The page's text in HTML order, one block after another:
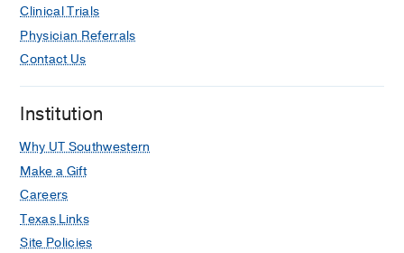
Clinical Trials
Physician Referrals
Contact Us
Institution
Why UT Southwestern
Make a Gift
Careers
Texas Links
Site Policies